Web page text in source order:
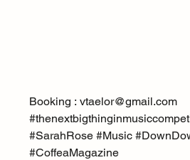
Booking : vtaelor@gmail.com
#SarahRose #Music
#CoffeaMagazine